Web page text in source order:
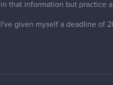
in that information but practice
I've given myself a deadline of